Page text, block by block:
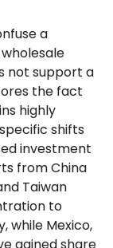
a
not support a
the fact
highly
shifts
investment
from China
Taiwan
to
while Mexico,